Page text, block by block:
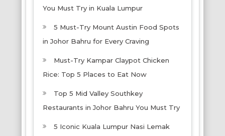
You Must Try in Kuala Lumpur
5 Must-Try Mount Austin Food Spots
in Johor Bahru for Every Craving
Must-Try Kampar Claypot Chicken
Rice: Top 5 Places to Eat Now
Top 5 Mid Valley Southkey
Restaurants in Johor Bahru You Must Try
5 Iconic Kuala Lumpur Nasi Lemak